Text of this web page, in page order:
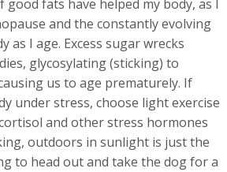
fats have helped my body, as I
and the constantly evolving
as I age. Excess sugar wrecks
glycosylating (sticking) to
us to age prematurely. If
under stress, choose light exercise
and other stress hormones
outdoors in sunlight is just the
to head out and take the dog for a